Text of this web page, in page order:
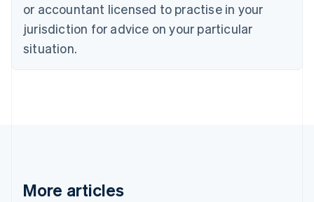
or accountant licensed to practise in your
jurisdiction for advice on your particular
situation.
More articles
Denmark
English
Estonia
Finland
Greece